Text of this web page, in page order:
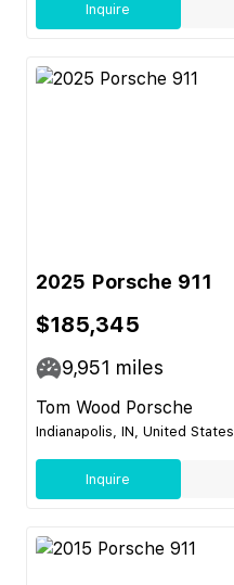
Inquire
2025 Porsche 911
$185,345
9,951 miles
Tom Wood Porsche
Indianapolis, IN, United States
Inquire